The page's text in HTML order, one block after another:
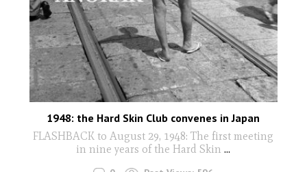
1948: the Hard Skin Club convenes in Japan
FLASHBACK to August 29, 1948: The first meeting
in nine years of the Hard Skin ...